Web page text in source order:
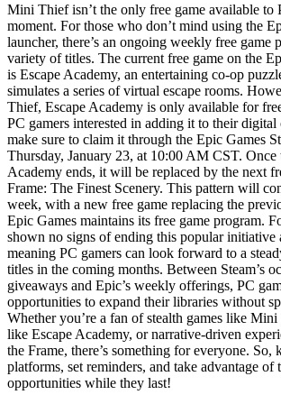
Mini Thief isn’t the only free game available to
moment. For those who don’t mind using the
launcher, there’s an ongoing weekly free game
variety of titles. The current free game on the
is Escape Academy, an entertaining co-op
simulates a series of virtual escape rooms.
Thief, Escape Academy is only available for
PC gamers interested in adding it to their
make sure to claim it through the Epic Games
Thursday, January 23, at 10:00 AM CST. Once
Academy ends, it will be replaced by the next
Frame: The Finest Scenery. This pattern will
week, with a new free game replacing the
Epic Games maintains its free game program.
shown no signs of ending this popular initiative
meaning PC gamers can look forward to a
titles in the coming months. Between Steam’s
giveaways and Epic’s weekly offerings, PC
opportunities to expand their libraries without
Whether you’re a fan of stealth games like
like Escape Academy, or narrative-driven
the Frame, there’s something for everyone. So,
platforms, set reminders, and take advantage of
opportunities while they last!